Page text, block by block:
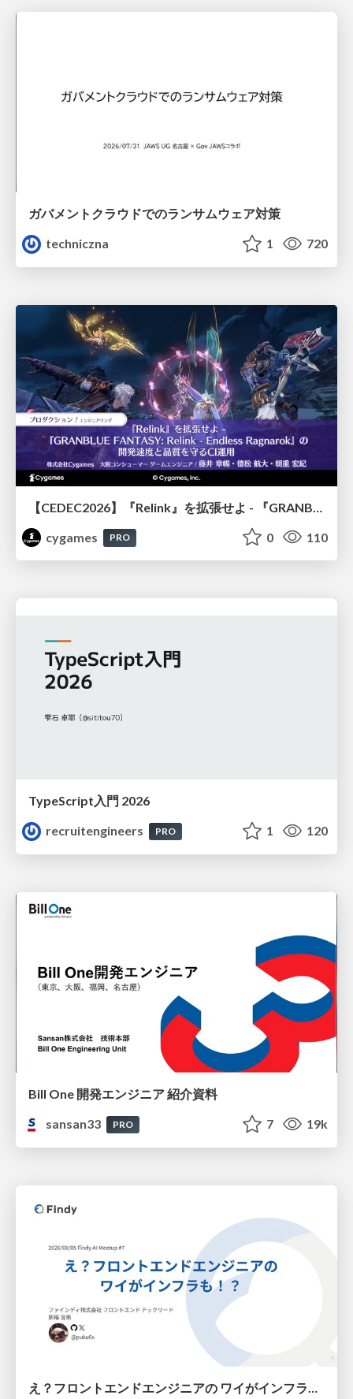
ガバメントクラウドでのランサムウェア対策
techniczna
1 720
cygames
PRO 0 110
TypeScript入門 2026
recruitengineers
PRO 1 120
Bill One 開発エンジニア 紹介資料
sansan33
PRO 7 19k